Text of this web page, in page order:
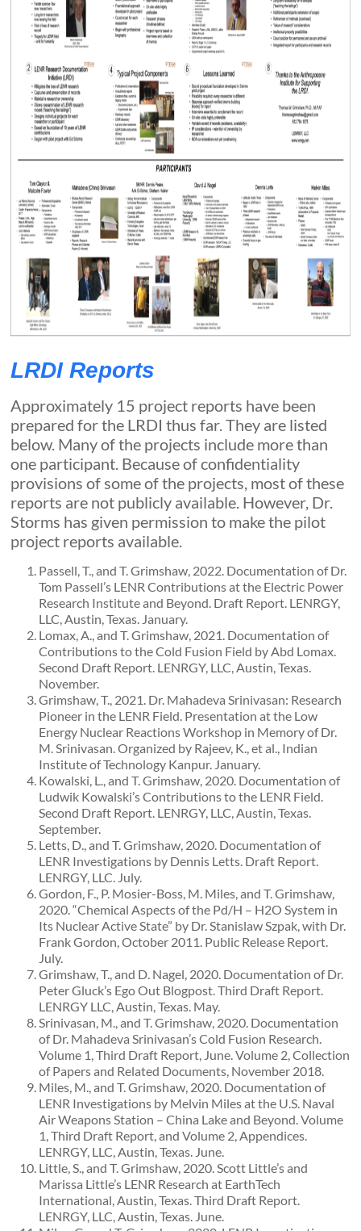
LRDI Reports
Approximately 15 project reports have been
prepared for the LRDI thus far. They are listed
below. Many of the projects include more than
one participant. Because of confidentiality
provisions of some of the projects, most of these
reports are not publicly available. However, Dr.
Storms has given permission to make the pilot
project reports available.
Passell, T., and T. Grimshaw, 2022. Documentation of Dr.
Tom Passell’s LENR Contributions at the Electric Power
Research Institute and Beyond. Draft Report. LENRGY,
LLC, Austin, Texas. January.
Lomax, A., and T. Grimshaw, 2021. Documentation of
Contributions to the Cold Fusion Field by Abd Lomax.
Second Draft Report. LENRGY, LLC, Austin, Texas.
November.
Grimshaw, T., 2021. Dr. Mahadeva Srinivasan: Research
Pioneer in the LENR Field. Presentation at the Low
Energy Nuclear Reactions Workshop in Memory of Dr.
M. Srinivasan. Organized by Rajeev, K., et al., Indian
Institute of Technology Kanpur. January.
Kowalski, L., and T. Grimshaw, 2020. Documentation of
Ludwik Kowalski’s Contributions to the LENR Field.
Second Draft Report. LENRGY, LLC, Austin, Texas.
September.
Letts, D., and T. Grimshaw, 2020. Documentation of
LENR Investigations by Dennis Letts. Draft Report.
LENRGY, LLC. July.
Gordon, F., P. Mosier-Boss, M. Miles, and T. Grimshaw,
2020. “Chemical Aspects of the Pd/H – H2O System in
Its Nuclear Active State” by Dr. Stanislaw Szpak, with Dr.
Frank Gordon, October 2011. Public Release Report.
July.
Grimshaw, T., and D. Nagel, 2020. Documentation of Dr.
Peter Gluck’s Ego Out Blogpost. Third Draft Report.
LENRGY LLC, Austin, Texas. May.
Srinivasan, M., and T. Grimshaw, 2020. Documentation
of Dr. Mahadeva Srinivasan’s Cold Fusion Research.
Volume 1, Third Draft Report, June. Volume 2, Collection
of Papers and Related Documents, November 2018.
Miles, M., and T. Grimshaw, 2020. Documentation of
LENR Investigations by Melvin Miles at the U.S. Naval
Air Weapons Station – China Lake and Beyond. Volume
1, Third Draft Report, and Volume 2, Appendices.
LENRGY, LLC, Austin, Texas. June.
Little, S., and T. Grimshaw, 2020. Scott Little’s and
Marissa Little’s LENR Research at EarthTech
International, Austin, Texas. Third Draft Report.
LENRGY, LLC, Austin, Texas. June.